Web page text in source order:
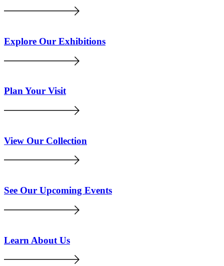
Explore Our Exhibitions
Plan Your Visit
View Our Collection
See Our Upcoming Events
Learn About Us